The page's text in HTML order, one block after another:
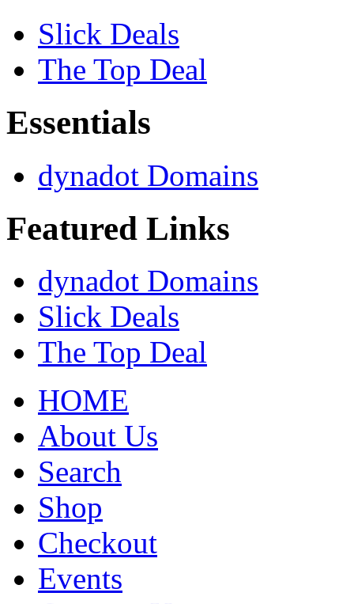
Slick Deals
The Top Deal
Essentials
dynadot Domains
Featured Links
dynadot Domains
Slick Deals
The Top Deal
HOME
About Us
Search
Shop
Checkout
Events